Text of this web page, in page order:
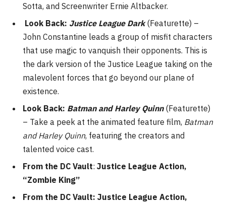
Sotta, and Screenwriter Ernie Altbacker.
Look Back: Justice League Dark(Featurette) –
John Constantine leads a group of misfit characters
that use magic to vanquish their opponents. This is
the dark version of the Justice League taking on the
malevolent forces that go beyond our plane of
existence.
Look Back: Batman and Harley Quinn(Featurette)
– Take a peek at the animated feature film, Batman
and Harley Quinn, featuring the creators and
talented voice cast.
From the DC Vault: Justice League Action,
“Zombie King”
From the DC Vault: Justice League Action,